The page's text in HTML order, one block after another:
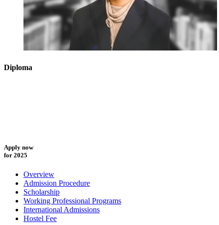
Diploma
Apply now
for 2025
Overview
Admission Procedure
Scholarship
Working Professional Programs
International Admissions
Hostel Fee